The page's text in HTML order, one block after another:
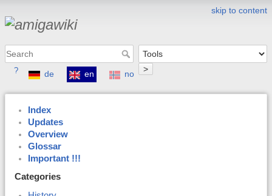
skip to content
>
? de en no
Index
Updates
Overview
Glossar
Important !!!
Categories